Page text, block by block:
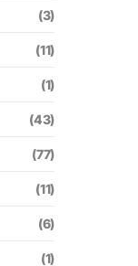
(3)
(11)
(1)
(43)
(77)
(11)
(6)
(1)